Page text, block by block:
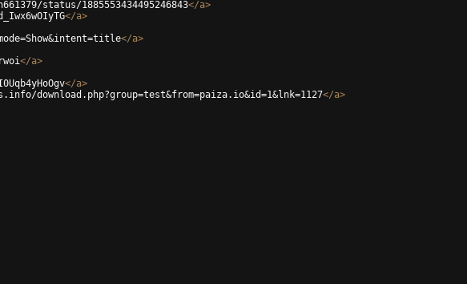
status/1885553434495246843</a>
</a>
</a>
</a>
</a>
download.php?group=test&from=paiza.io&id=1&lnk=1127</a>